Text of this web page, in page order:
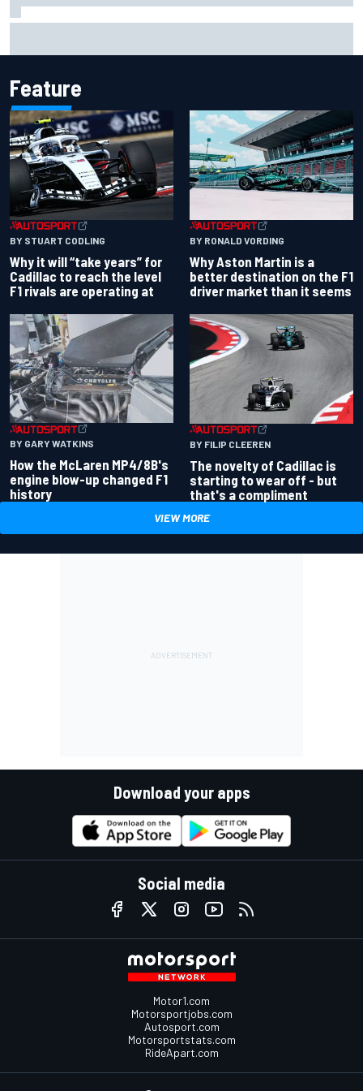
Feature
BY STUART CODLING
Why it will “take years” for
Cadillac to reach the level
F1 rivals are operating at
BY RONALD VORDING
Why Aston Martin is a
better destination on the F1
driver market than it seems
BY GARY WATKINS
How the McLaren MP4/8B's
engine blow-up changed F1
history
BY FILIP CLEEREN
The novelty of Cadillac is
starting to wear off - but
that's a compliment
VIEW MORE
Download your apps
Social media
Motor1.com
Motorsportjobs.com
Autosport.com
Motorsportstats.com
RideApart.com